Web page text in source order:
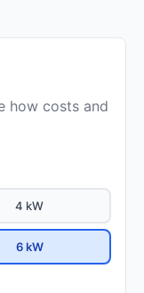
how costs and
4 kW
6 kW